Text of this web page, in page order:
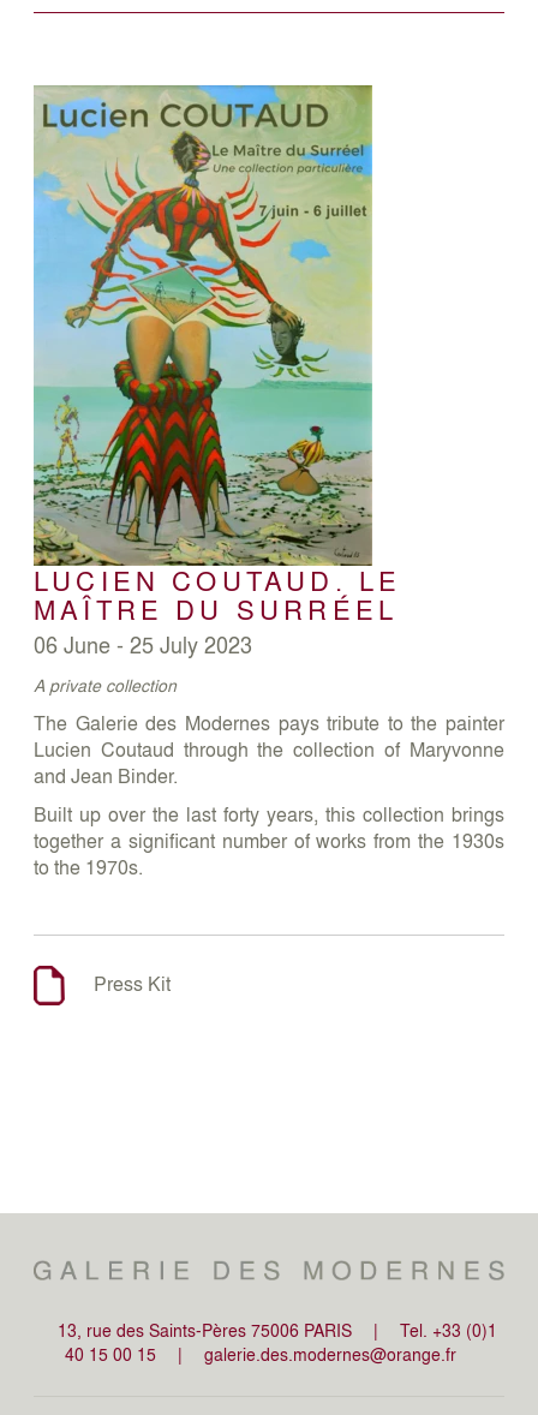
LUCIEN COUTAUD. LE
MAÎTRE DU SURRÉEL
06 June - 25 July 2023
A private collection
The Galerie des Modernes pays tribute to the painter
Lucien Coutaud through the collection of Maryvonne
and Jean Binder.
Built up over the last forty years, this collection brings
together a significant number of works from the 1930s
to the 1970s.
Press Kit
13, rue des Saints-Pères 75006 PARIS |
Tel. +33 (0)1
40 15 00 15
| galerie.des.modernes@orange.fr